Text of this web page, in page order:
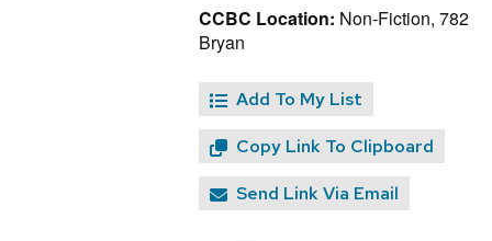
CCBC Location: Non-Fiction, 782
Bryan
Add To My List
Copy Link To Clipboard
Send Link Via Email